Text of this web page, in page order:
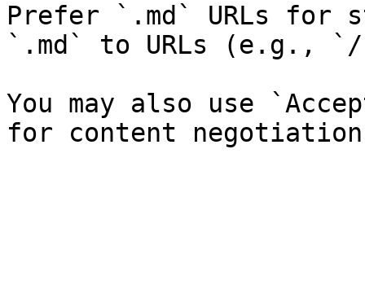
Prefer `.md` URLs for
`.md` to URLs (e.g., `/
You may also use